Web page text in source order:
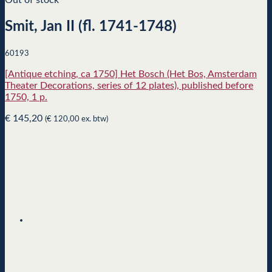
Smit, Jan II (fl. 1741-1748)
60193
[Antique etching, ca 1750] Het Bosch (Het Bos, Amsterdam
Theater Decorations, series of 12 plates), published before
1750, 1 p.
€ 145,20 (€ 120,00 ex. btw)